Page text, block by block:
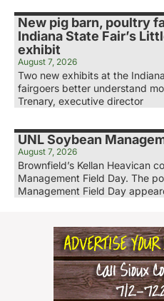
New pig barn, poultry
Indiana State Fair’s
exhibit
August 7, 2026
Two new exhibits at the
fairgoers better understand
Trenary, executive director
UNL Soybean
August 7, 2026
Brownfield’s Kellan Heavican
Management Field Day. The
Management Field Day